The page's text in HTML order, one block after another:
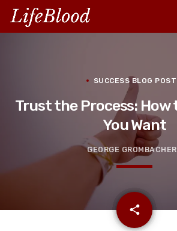
SUCCESS BLOG POST
Trust the Process: How
You Want
GEORGE GROMBACHER
share
email